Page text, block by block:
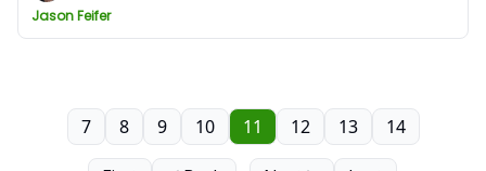
Jason Feifer
7 8 9 10 11 12 13 14